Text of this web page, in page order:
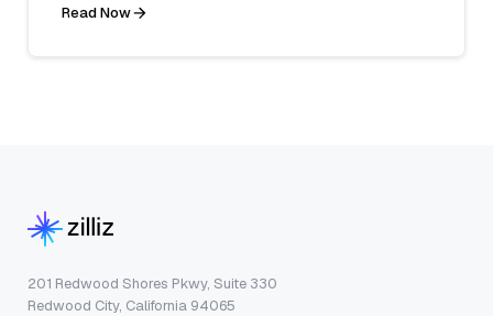
Read Now
201 Redwood Shores Pkwy, Suite 330
Redwood City, California 94065